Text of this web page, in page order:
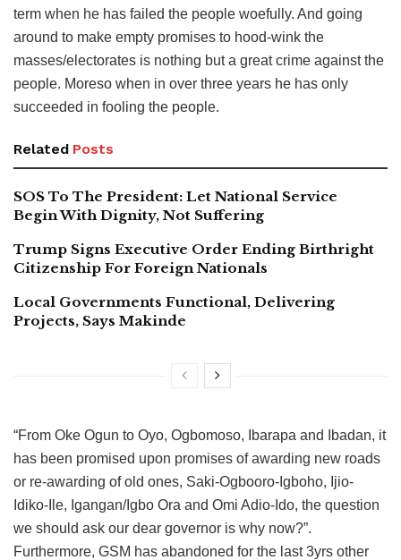
term when he has failed the people woefully. And going
around to make empty promises to hood-wink the
masses/electorates is nothing but a great crime against the
people. Moreso when in over three years he has only
succeeded in fooling the people.
Related Posts
SOS To The President: Let National Service
Begin With Dignity, Not Suffering
Trump Signs Executive Order Ending Birthright
Citizenship For Foreign Nationals
Local Governments Functional, Delivering
Projects, Says Makinde
“From Oke Ogun to Oyo, Ogbomoso, Ibarapa and Ibadan, it
has been promised upon promises of awarding new roads
or re-awarding of old ones, Saki-Ogbooro-Igboho, Ijio-
Idiko-Ile, Igangan/Igbo Ora and Omi Adio-Ido, the question
we should ask our dear governor is why now?”.
Furthermore, GSM has abandoned for the last 3yrs other